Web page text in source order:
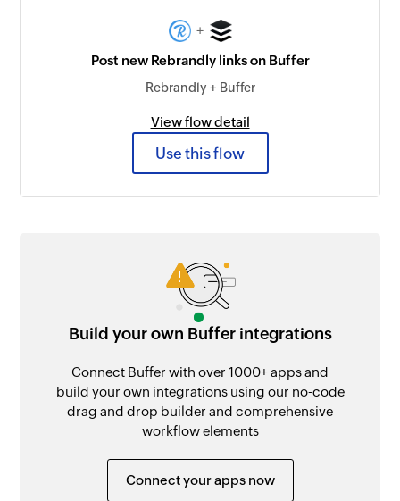
+
Post new Rebrandly links on Buffer
Rebrandly + Buffer
View flow detail
Use this flow
Build your own Buffer integrations
Connect Buffer with over 1000+ apps and
build your own integrations using our no-code
drag and drop builder and comprehensive
workflow elements
Connect your apps now